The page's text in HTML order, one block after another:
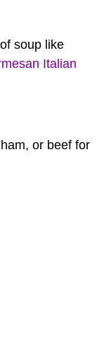
soup like
Italian
or beef for